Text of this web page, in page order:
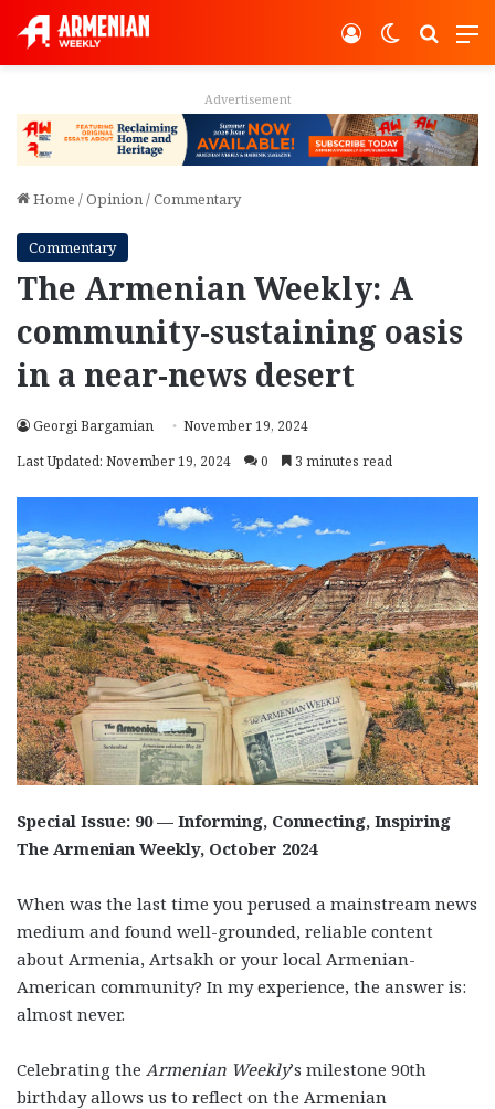
Switch
Log In
Advertisement
Home /Opinion/Commentary
Commentary
The Armenian Weekly: A
community-sustaining oasis
in a near-news desert
Georgi Bargamian
November 19, 2024
Last Updated: November 19, 2024
0 3 minutes read
Special Issue: 90 — Informing, Connecting, Inspiring
The Armenian Weekly, October 2024
When was the last time you perused a mainstream news
medium and found well-grounded, reliable content
about Armenia, Artsakh or your local Armenian-
American community? In my experience, the answer is:
almost never.
Celebrating the Armenian Weekly’s milestone 90th
birthday allows us to reflect on the Armenian